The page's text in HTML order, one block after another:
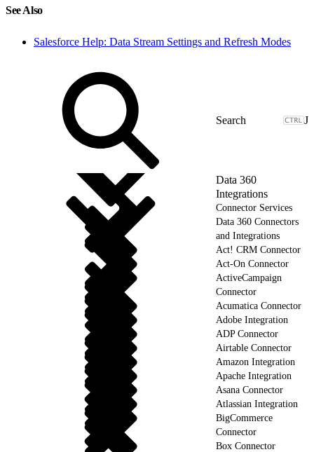
See Also
Salesforce Help: Data Stream Settings and Refresh Modes
J
Data 360
Integrations
Connector Services
Data 360 Connectors
and Integrations
Act! CRM Connector
Act-On Connector
ActiveCampaign
Connector
Acumatica Connector
Adobe Integration
ADP Connector
Airtable Connector
Amazon Integration
Apache Integration
Asana Connector
Atlassian Integration
BigCommerce
Connector
Box Connector